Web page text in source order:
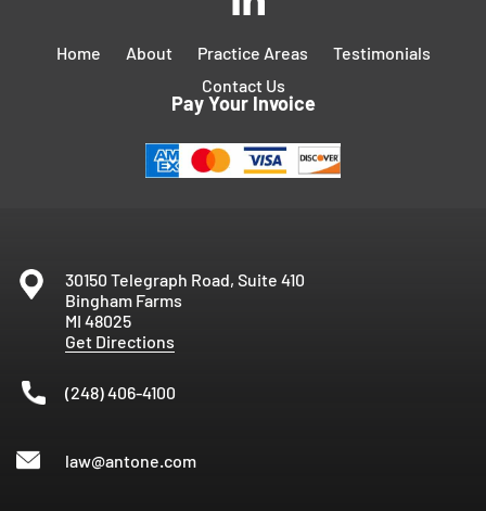
Home About Practice Areas
Testimonials
Contact Us
Pay Your Invoice
30150 Telegraph Road, Suite 410
Bingham Farms
MI 48025
Get Directions
(248) 406-4100
law@antone.com